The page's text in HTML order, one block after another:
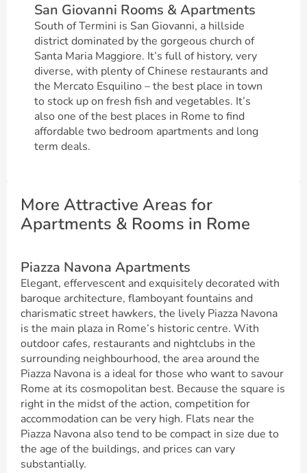
San Giovanni Rooms & Apartments
South of Termini is San Giovanni, a hillside
district dominated by the gorgeous church of
Santa Maria Maggiore. It’s full of history, very
diverse, with plenty of Chinese restaurants and
the Mercato Esquilino – the best place in town
to stock up on fresh fish and vegetables. It’s
also one of the best places in Rome to find
affordable two bedroom apartments and long
term deals.
More Attractive Areas for
Apartments & Rooms in Rome
Piazza Navona Apartments
Elegant, effervescent and exquisitely decorated with
baroque architecture, flamboyant fountains and
charismatic street hawkers, the lively Piazza Navona
is the main plaza in Rome’s historic centre. With
outdoor cafes, restaurants and nightclubs in the
surrounding neighbourhood, the area around the
Piazza Navona is a ideal for those who want to savour
Rome at its cosmopolitan best. Because the square is
right in the midst of the action, competition for
accommodation can be very high. Flats near the
Piazza Navona also tend to be compact in size due to
the age of the buildings, and prices can vary
substantially.